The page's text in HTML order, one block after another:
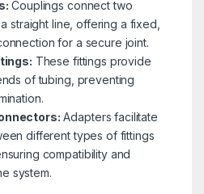
Couplings connect two
straight line, offering a fixed,
for a secure joint.
These fittings provide
of tubing, preventing
Adapters facilitate
different types of fittings
compatibility and
system.